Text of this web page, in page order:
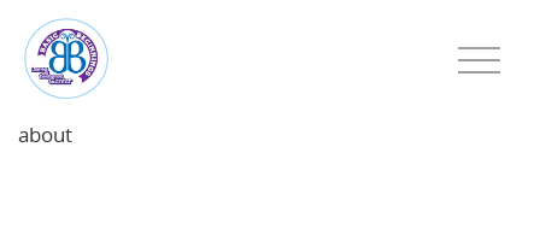
about